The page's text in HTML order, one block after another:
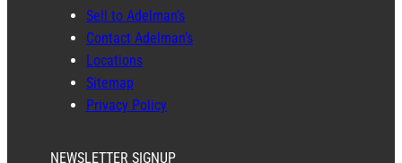
Sell to Adelman’s
Contact Adelman’s
Locations
Sitemap
Privacy Policy
NEWSLETTER SIGNUP